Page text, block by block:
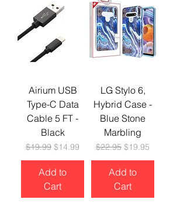
Airium USB
Type-C Data
Cable 5 FT -
Black
Regular Price
$19.99 Sale Price
$14.99
Add to
Cart
LG Stylo 6,
Hybrid Case -
Blue Stone
Marbling
Regular Price
$22.95 Sale Price
$19.95
Add to
Cart